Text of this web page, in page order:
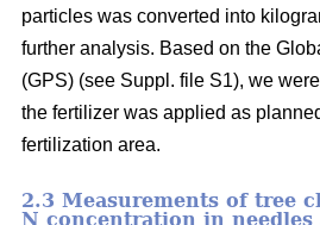
particles was converted into
further analysis. Based on the
(GPS) (see Suppl. file S1), we
the fertilizer was applied as
fertilization area.
2.3 Measurements of tree
N concentration in needles